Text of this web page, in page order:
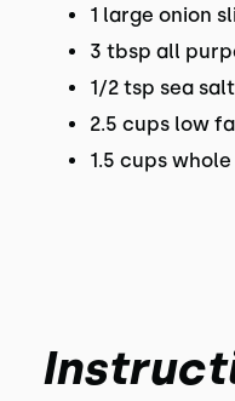
1 large onion
3 tbsp all
1/2 tsp sea salt
2.5 cups low
1.5 cups